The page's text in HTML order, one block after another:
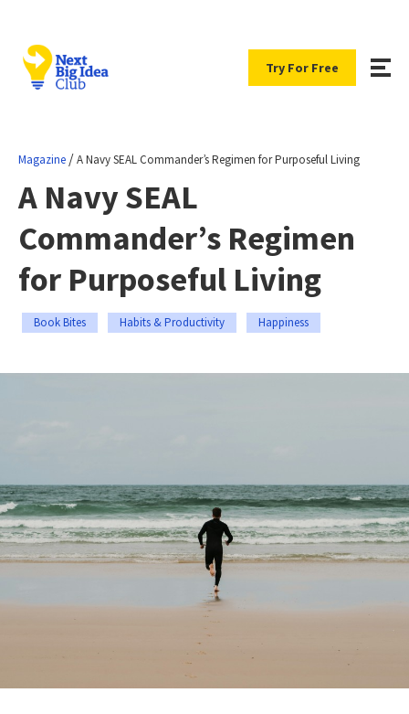
Try For Free
Magazine /A Navy SEAL Commander’s Regimen for Purposeful Living
A Navy SEAL
Commander’s Regimen
for Purposeful Living
Book Bites Habits & Productivity Happiness